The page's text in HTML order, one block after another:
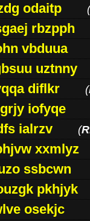
odaitp
(
rbzpph
vbduua
uztnny
diflkr
(
iofyqe
ialrzv
(
xxmlyz
ssbcwn
pkhjyk
osekjc